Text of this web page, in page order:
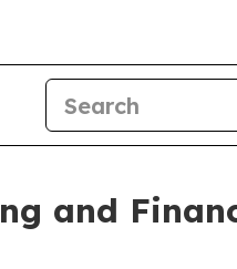
and